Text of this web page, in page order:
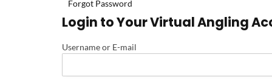
Forgot Password
Login to Your Virtual Angling
Username or E-mail